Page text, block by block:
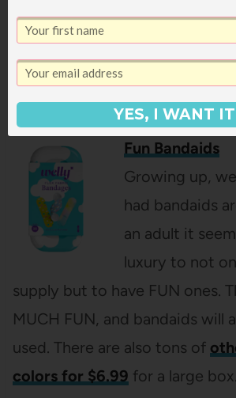
bringing home giant blobs of
would be great to split up into
Fun Bandaids
Growing up,
had bandaids
an adult it
luxury to not
supply but to have FUN ones.
MUCH FUN, and bandaids will
used. There are also tons of
colors for $6.99 for a large box.
YES, I WANT